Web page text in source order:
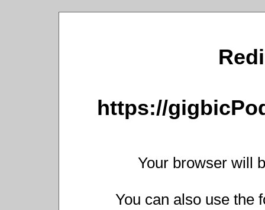
https://
Your browser will
You can also use the